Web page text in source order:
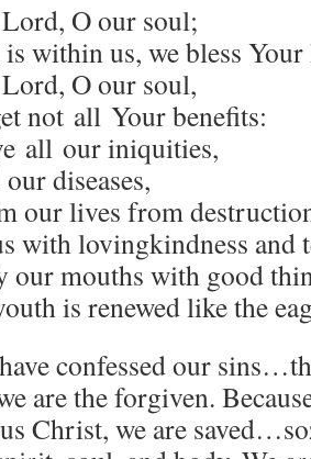
O our soul;
within us, we bless
O our soul,
not all Your benefits:
all our iniquities,
diseases,
our lives from
with lovingkindness and
our mouths with good
is renewed like the
confessed our
are the forgiven.
Christ, we are